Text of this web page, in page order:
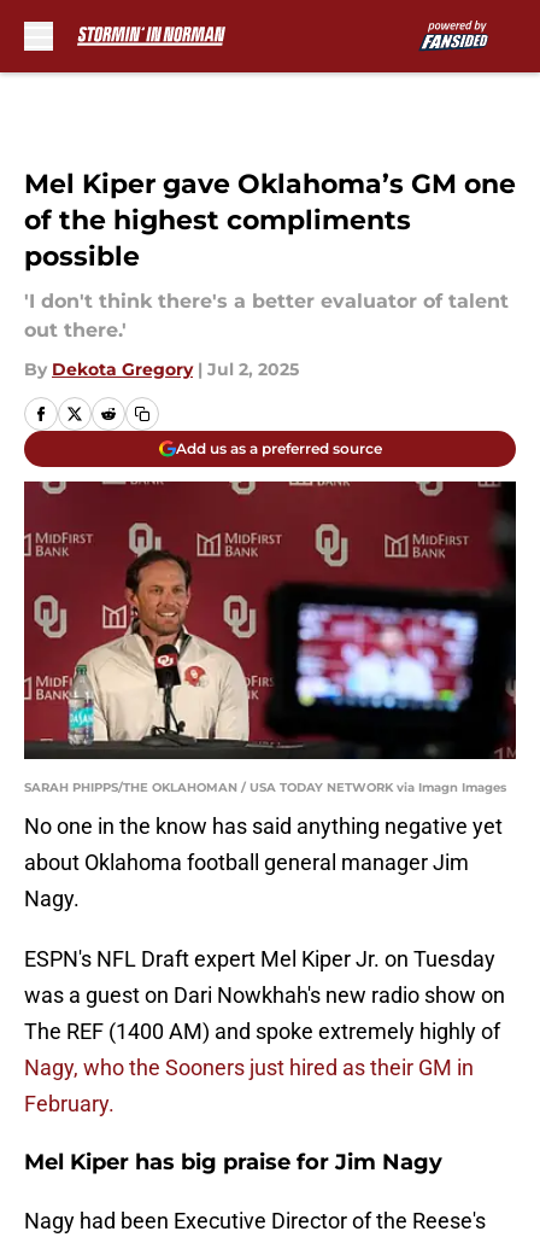
Mel Kiper gave Oklahoma’s GM one
of the highest compliments
possible
'I don't think there's a better evaluator of talent
out there.'
By Dekota Gregory | Jul 2, 2025
Add us as a preferred source
SARAH PHIPPS/THE OKLAHOMAN / USA TODAY NETWORK via Imagn Images
No one in the know has said anything negative yet
about Oklahoma football general manager Jim
Nagy.
ESPN's NFL Draft expert Mel Kiper Jr. on Tuesday
was a guest on Dari Nowkhah's new radio show on
The REF (1400 AM) and spoke extremely highly of
Nagy, who the Sooners just hired as their GM in
February.
Mel Kiper has big praise for Jim Nagy
Nagy had been Executive Director of the Reese's